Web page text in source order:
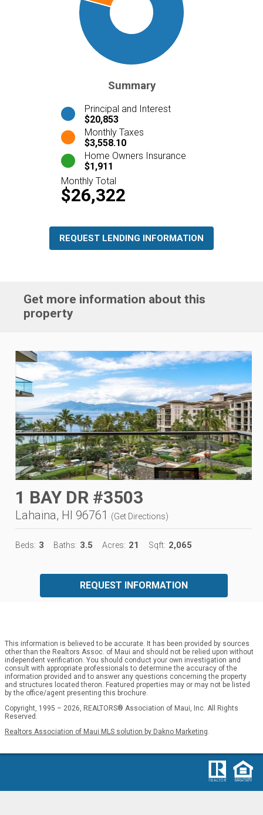
Summary
Principal and Interest
$20,853
Monthly Taxes
$3,558.10
Home Owners Insurance
$1,911
Monthly Total
$26,322
REQUEST LENDING INFORMATION
Get more information about this
property
1 BAY DR #3503
Lahaina, HI 96761 (Get Directions)
Beds: 3 Baths: 3.5 Acres: 21 Sqft: 2,065
REQUEST INFORMATION
This information is believed to be accurate. It has been provided by sources
other than the Realtors Assoc. of Maui and should not be relied upon without
independent verification. You should conduct your own investigation and
consult with appropriate professionals to determine the accuracy of the
information provided and to answer any questions concerning the property
and structures located theron. Featured properties may or may not be listed
by the office/agent presenting this brochure.
Copyright, 1995 – 2026, REALTORS® Association of Maui, Inc. All Rights
Reserved.
Realtors Association of Maui MLS solution by Dakno Marketing